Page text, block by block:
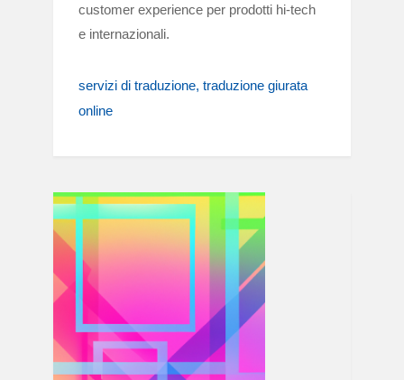
customer experience per prodotti hi-tech
e internazionali.
servizi di traduzione traduzione giurata
online